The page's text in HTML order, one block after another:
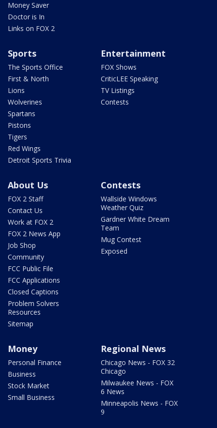
Money Saver
Doctor is In
Links on FOX 2
Sports
The Sports Office
First & North
Lions
Wolverines
Spartans
Pistons
Tigers
Red Wings
Detroit Sports Trivia
Entertainment
FOX Shows
CriticLEE Speaking
TV Listings
Contests
About Us
FOX 2 Staff
Contact Us
Work at FOX 2
FOX 2 News App
Job Shop
Community
FCC Public File
FCC Applications
Closed Captions
Problem Solvers
Resources
Sitemap
Contests
Wallside Windows
Weather Quiz
Gardner White Dream
Team
Mug Contest
Exposed
Money
Personal Finance
Business
Stock Market
Small Business
Regional News
Chicago News - FOX 32
Chicago
Milwaukee News - FOX
6 News
Minneapolis News - FOX
9